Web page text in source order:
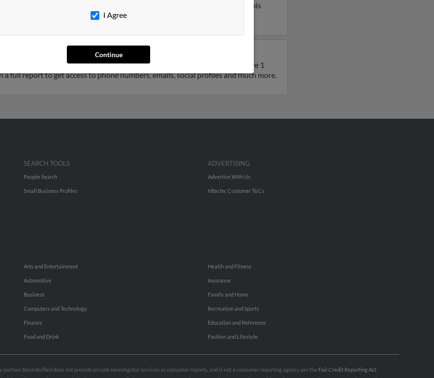
to Zachary Johnson, D Hunt and Alice Johnson. Run a full report on this
years old and resides in Raleigh, North Carolina. Heather may also have
to Curtis Jacksonsears, John Johnson and Cynthia Sears. We have 1
full report to get access to phone numbers, emails, social profiles and much more.
I Agree
Continue
SEARCH TOOLS
People Search
Small Business Profiles
ADVERTISING
Advertise With Us
Hibu Inc Customer T&Cs
Arts and Entertainment
Automotive
Business
Computers and Technology
Finance
Food and Drink
Health and Fitness
Insurance
Family and Home
Recreation and Sports
Education and Reference
Fashion and Lifestyle
BeenVerified does not provide private investigator services or consumer reports, and is not a consumer reporting agency per the Fair Credit Reporting Act